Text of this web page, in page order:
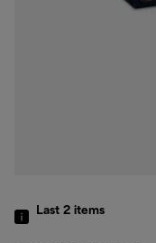
Last 2 items